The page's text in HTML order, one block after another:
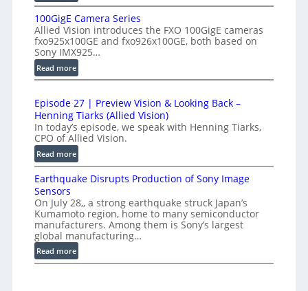
e
r
o
r
y
a
t
5
7
k
f
s
-
S
p
d
L
i
n
e
S
c
a
n
S
W
P
r
o
d
u
c
i
o
n
-
R
e
a
y
A
I
V
i
s
100GigE Camera Series
Allied Vision introduces the FXO 100GigE cameras
fxo925x100GE and fxo926x100GE, both based on
Sony IMX925…
Read more:
1
0
G
i
g
E
a
m
e
r
a
S
e
Episode 27 | Preview Vision & Looking Back –
Henning Tiarks (Allied Vision)
In today’s episode, we speak with Henning Tiarks,
CPO of Allied Vision.
Read more:
E
p
s
o
d
e
2
Earthquake Disrupts Production of Sony Image
Sensors
On July 28,, a strong earthquake struck Japan’s
Kumamoto region, home to many semiconductor
manufacturers. Among them is Sony’s largest
global manufacturing…
Read more:
E